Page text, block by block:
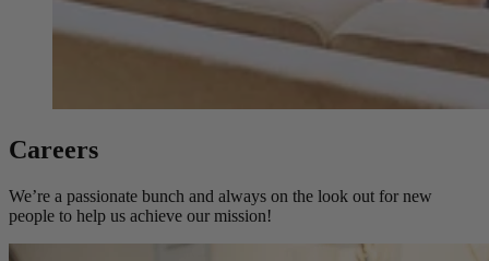
Careers
We’re a passionate bunch and always on the look out for new
people to help us achieve our mission!